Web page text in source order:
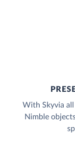
With Skyvia
Nimble